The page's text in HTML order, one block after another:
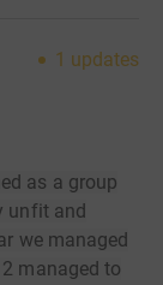
1 updates
as a group
unfit and
we managed
managed to